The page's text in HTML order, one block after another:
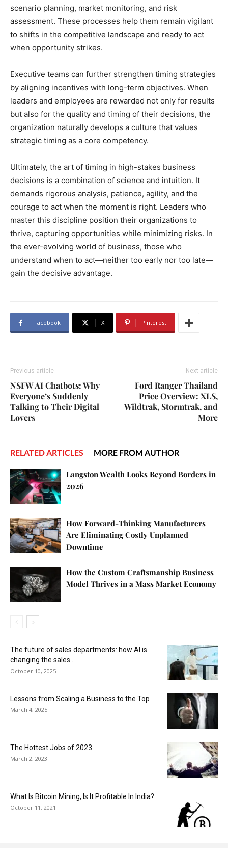
scenario planning, market monitoring, and risk
assessment. These processes help them remain vigilant
to shifts in the competitive landscape and ready to act
when opportunity strikes.
Executive teams can further strengthen timing strategies
by aligning incentives with long-term objectives. When
leaders and employees are rewarded not only for results
but also for the quality and timing of their decisions, the
organization naturally develops a culture that values
strategic timing as a core competency.
Ultimately, the art of timing in high-stakes business
decisions is a combination of science and intuition. It
demands rigorous analysis, patience, agility, and the
courage to act when the moment is right. Leaders who
master this discipline position their organizations to
thrive, capturing opportunities while minimizing risks. In
the ever-evolving world of business, those who
understand when to act—neither too early nor too late—
gain the decisive advantage.
Facebook X Pinterest
Previous article
NSFW AI Chatbots: Why
Everyone’s Suddenly
Talking to Their Digital
Lovers
Next article
Ford Ranger Thailand
Price Overview: XLS,
Wildtrak, Stormtrak, and
More
RELATED ARTICLES MORE FROM AUTHOR
Langston Wealth Looks Beyond Borders in
2026
How Forward-Thinking Manufacturers
Are Eliminating Costly Unplanned
Downtime
How the Custom Craftsmanship Business
Model Thrives in a Mass Market Economy
The future of sales departments: how AI is
changing the sales...
October 10, 2025
Lessons from Scaling a Business to the Top
March 4, 2025
The Hottest Jobs of 2023
March 2, 2023
What Is Bitcoin Mining, Is It Profitable In India?
October 11, 2021